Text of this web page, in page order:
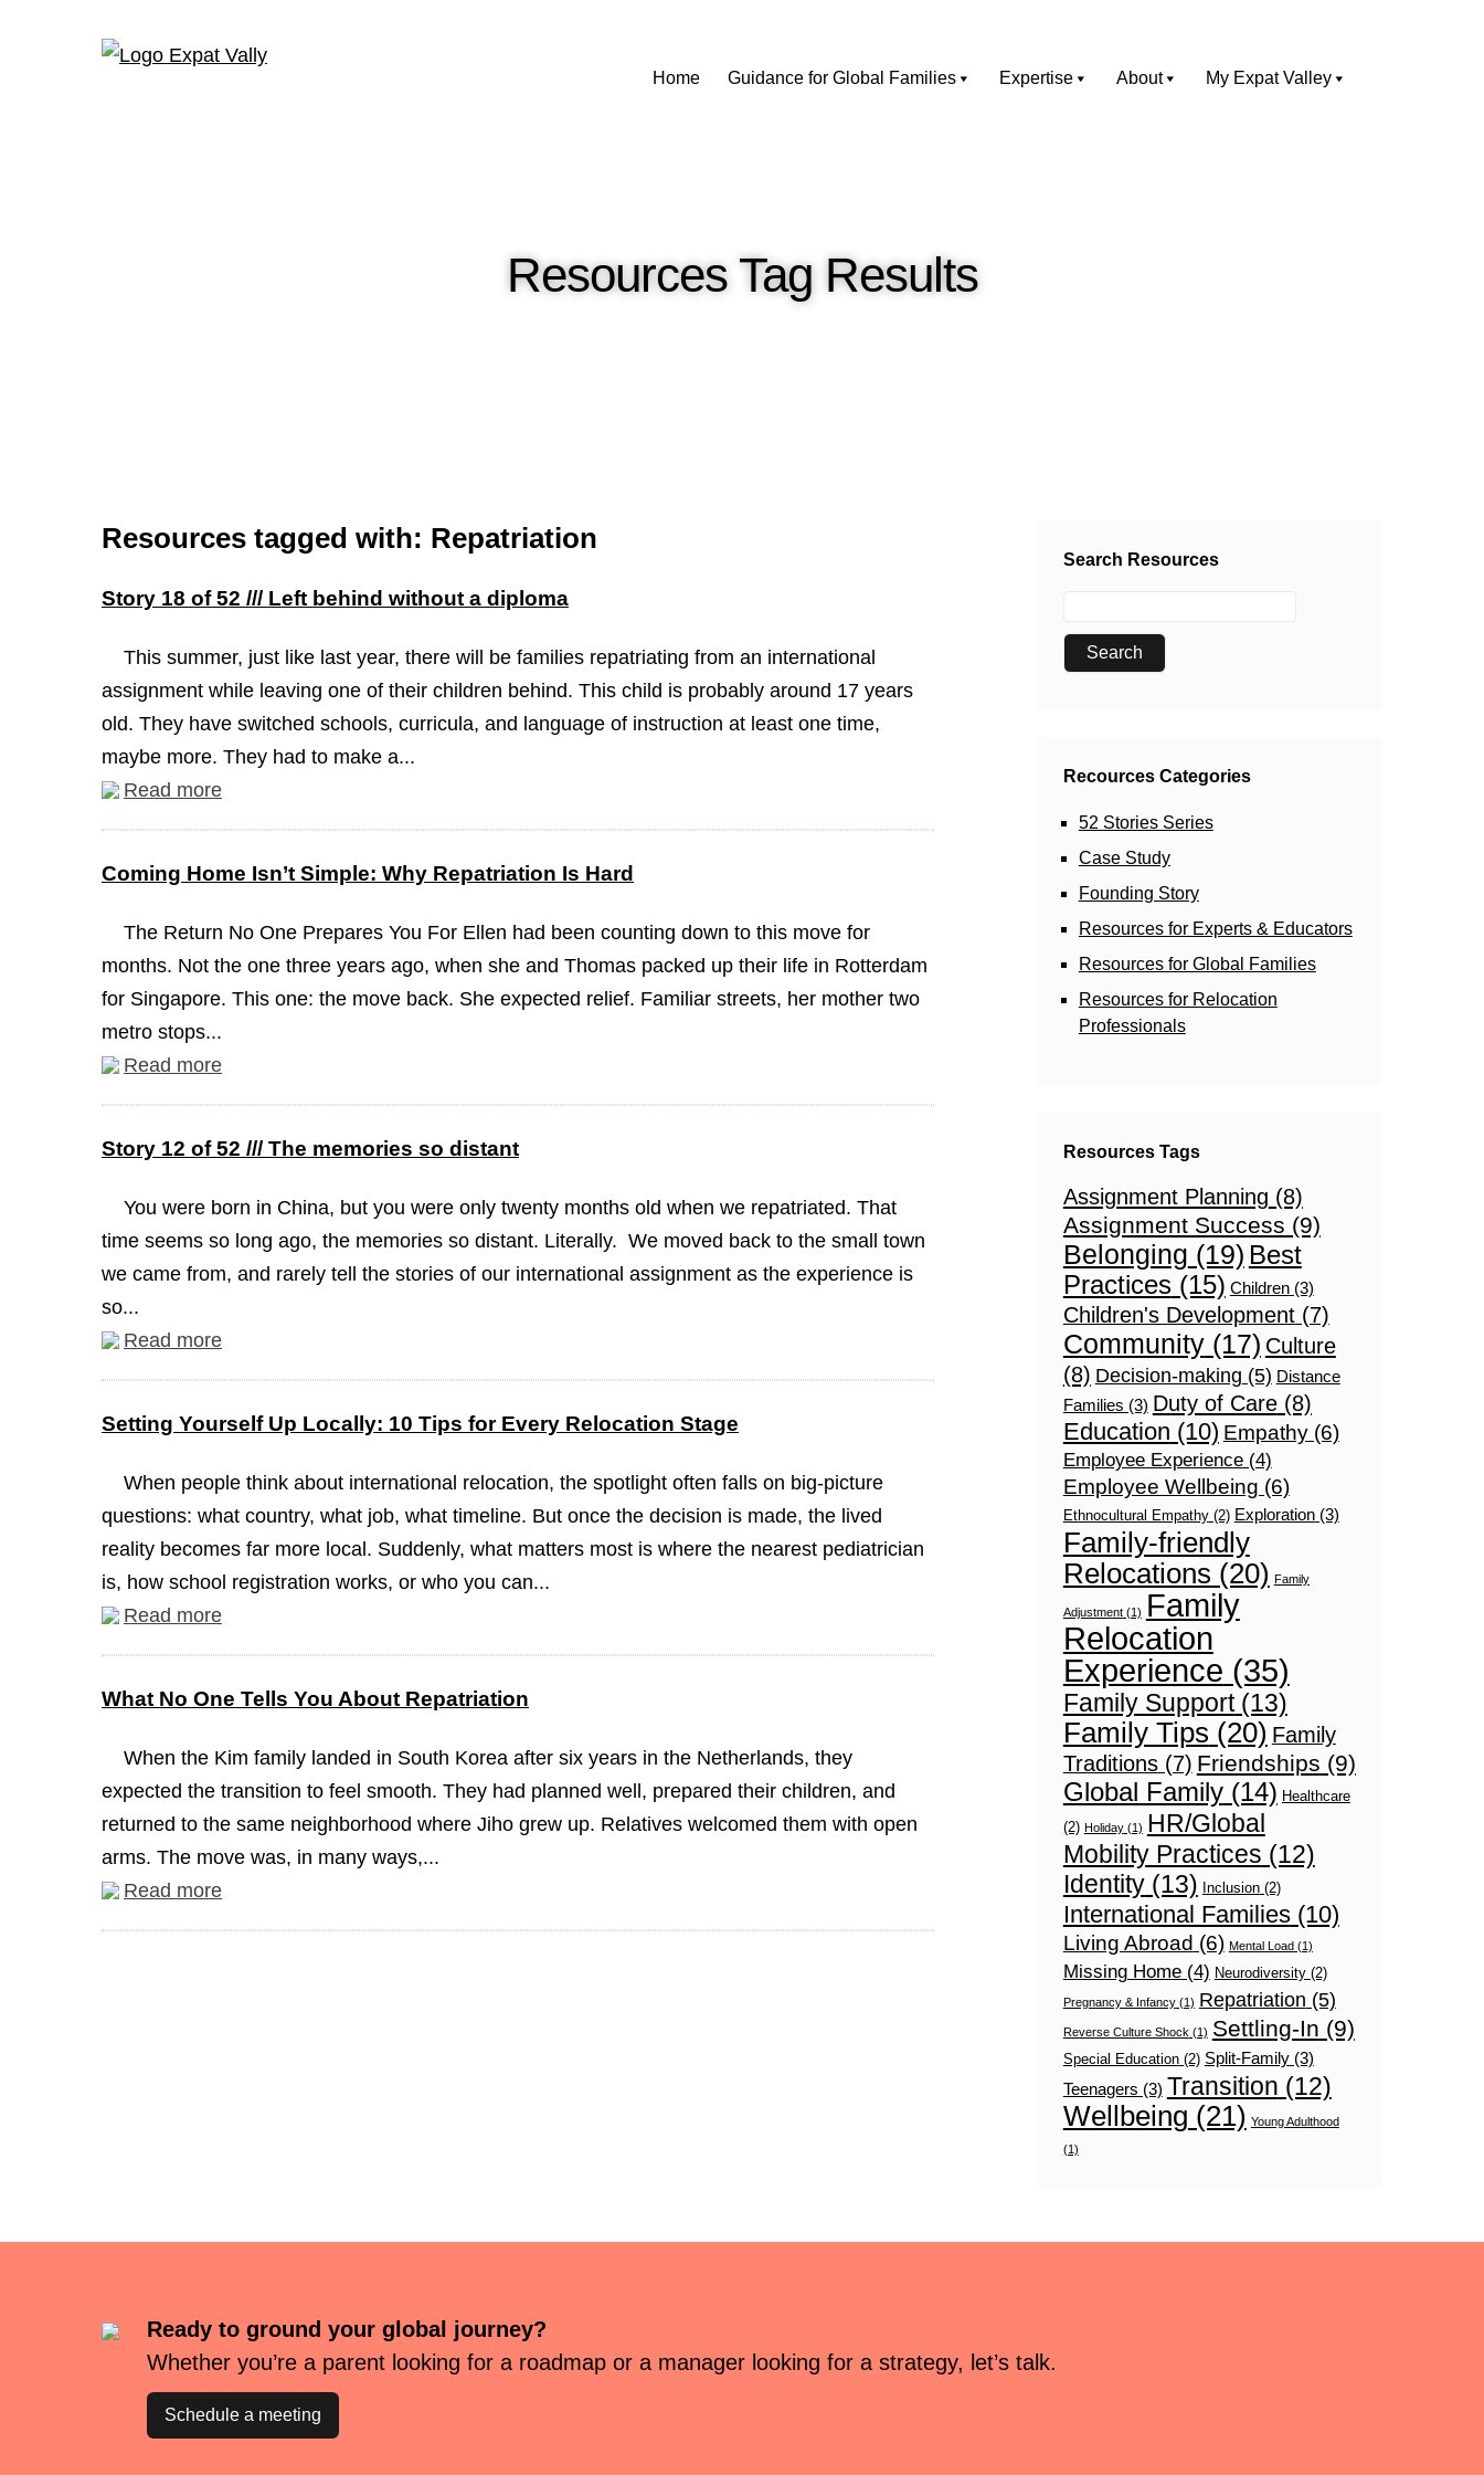
Home Guidance for Global Families Expertise About My Expat Valley
Resources Tag Results
Resources tagged with: Repatriation
Story 18 of 52 /// Left behind without a diploma
This summer, just like last year, there will be families repatriating from an international
assignment while leaving one of their children behind. This child is probably around 17 years
old. They have switched schools, curricula, and language of instruction at least one time,
maybe more. They had to make a...
Read more
Coming Home Isn’t Simple: Why Repatriation Is Hard
The Return No One Prepares You For Ellen had been counting down to this move for
months. Not the one three years ago, when she and Thomas packed up their life in Rotterdam
for Singapore. This one: the move back. She expected relief. Familiar streets, her mother two
metro stops...
Read more
Story 12 of 52 /// The memories so distant
You were born in China, but you were only twenty months old when we repatriated. That
time seems so long ago, the memories so distant. Literally. We moved back to the small town
we came from, and rarely tell the stories of our international assignment as the experience is
so...
Read more
Setting Yourself Up Locally: 10 Tips for Every Relocation Stage
When people think about international relocation, the spotlight often falls on big-picture
questions: what country, what job, what timeline. But once the decision is made, the lived
reality becomes far more local. Suddenly, what matters most is where the nearest pediatrician
is, how school registration works, or who you can...
Read more
What No One Tells You About Repatriation
When the Kim family landed in South Korea after six years in the Netherlands, they
expected the transition to feel smooth. They had planned well, prepared their children, and
returned to the same neighborhood where Jiho grew up. Relatives welcomed them with open
arms. The move was, in many ways,...
Read more
Search Resources
Recources Categories
52 Stories Series
Case Study
Founding Story
Resources for Experts & Educators
Resources for Global Families
Resources for Relocation
Professionals
Resources Tags
Assignment Planning (8)
Assignment Success (9)
Belonging (19) Best
Practices(15) Children(3)
Children's Development(7)
Community(17) Culture
(8) Decision-making (5) Distance
Families (3) Duty of Care(8)
Education (10) Empathy(6)
Employee Experience(4)
Employee Wellbeing (6)
Ethnocultural Empathy(2) Exploration(3)
Family-friendly
Relocations (20) Family
Adjustment(1) Family
Relocation
Experience (35)
Family Support(13)
Family Tips (20) Family
Traditions(7) Friendships (9)
Global Family(14) Healthcare
(2) Holiday(1) HR/Global
Mobility Practices (12)
Identity(13) Inclusion(2)
International Families(10)
Living Abroad (6) Mental Load(1)
Missing Home(4) Neurodiversity(2)
Pregnancy & Infancy(1) Repatriation (5)
Reverse Culture Shock (1) Settling-In (9)
Special Education(2) Split-Family(3)
Teenagers (3) Transition (12)
Wellbeing (21) Young Adulthood
(1)
Ready to ground your global journey?
Whether you’re a parent looking for a roadmap or a manager looking for a strategy, let’s talk.
Schedule a meeting